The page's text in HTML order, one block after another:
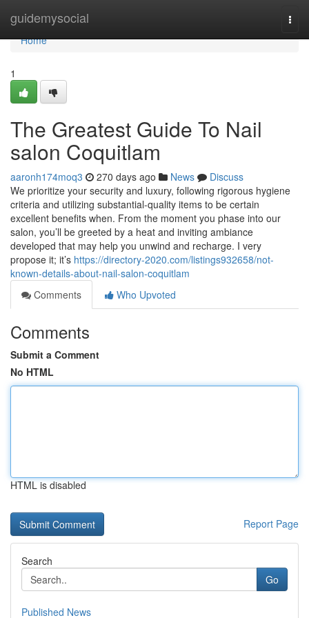
guidemysocial
Home
Home
1
The Greatest Guide To Nail
salon Coquitlam
aaronh174moq3 270 days ago News
Discuss
We prioritize your security and luxury, following rigorous hygiene
criteria and utilizing substantial-quality items to be certain
excellent benefits when. From the moment you phase into our
salon, you’ll be greeted by a heat and inviting ambiance
developed that may help you unwind and recharge. I very
propose it; it’s https://directory-2020.com/listings932658/not-
known-details-about-nail-salon-coquitlam
Comments
Who Upvoted
Comments
Submit a Comment
No HTML
HTML is disabled
Report Page
Search
Go
Published News